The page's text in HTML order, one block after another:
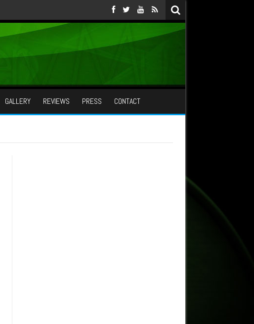
GALLERY REVIEWS PRESS CONTACT